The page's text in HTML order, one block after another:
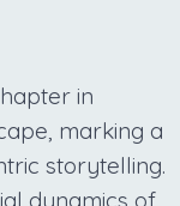
in
marking a
storytelling.
dynamics of